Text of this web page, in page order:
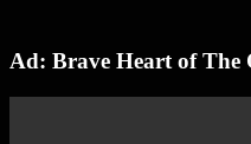
Ad: Brave Heart of The